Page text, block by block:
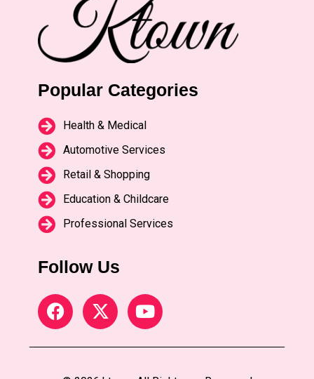
Popular Categories
Health & Medical
Automotive Services
Retail & Shopping
Education & Childcare
Professional Services
Follow Us